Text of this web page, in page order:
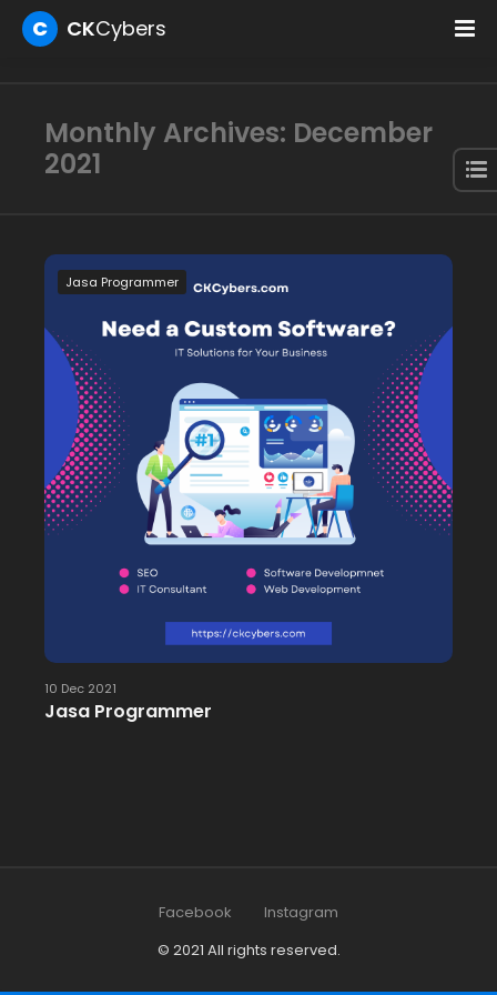
C CKCybers
Monthly Archives: December
2021
Jasa Programmer
10 Dec 2021
Jasa Programmer
Facebook
Instagram
© 2021 All rights reserved.